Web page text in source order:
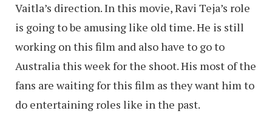
Vaitla’s direction. In this movie, Ravi Teja’s role
is going to be amusing like old time. He is still
working on this film and also have to go to
Australia this week for the shoot. His most of the
fans are waiting for this film as they want him to
do entertaining roles like in the past.